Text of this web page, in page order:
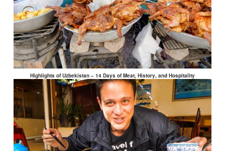
Highlights of Uzbekistan – 14 Days of Meat, History, and Hospitality